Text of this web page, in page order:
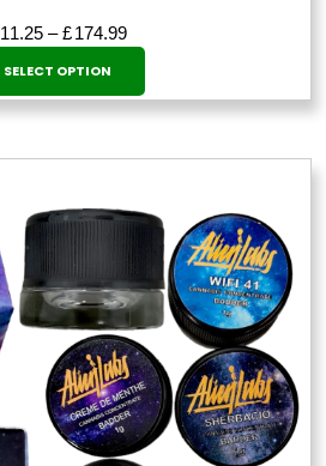
11.25 – £174.99Price
range:
through
SELECT OPTION
This
product
has
The
options
may
be
chosen
on
the
product
page